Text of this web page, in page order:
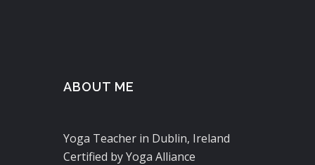
ABOUT ME
Yoga Teacher in Dublin, Ireland
Certified by Yoga Alliance